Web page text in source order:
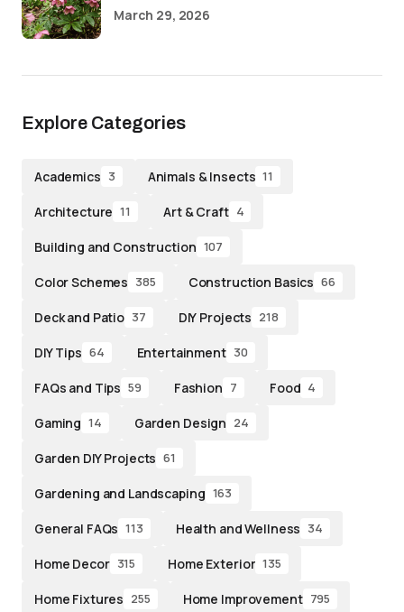
March 29, 2026
Explore Categories
Academics 3 Animals & Insects 11
Architecture 11 Art & Craft 4
Building and Construction 107
Color Schemes 385 Construction Basics 66
Deck and Patio 37 DIY Projects 218
DIY Tips 64 Entertainment 30
FAQs and Tips 59 Fashion 7 Food 4
Gaming 14 Garden Design 24
Garden DIY Projects 61
Gardening and Landscaping 163
General FAQs 113 Health and Wellness 34
Home Decor 315 Home Exterior 135
Home Fixtures 255 Home Improvement 795